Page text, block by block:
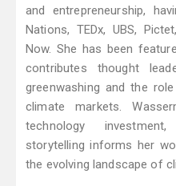
and entrepreneurship,
Nations, TEDx, UBS,
Now. She has been
contributes thought
greenwashing and the
climate markets.
technology
storytelling informs her
the evolving landscape of